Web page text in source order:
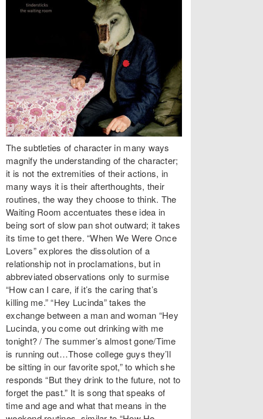
The subtleties of character in many ways
magnify the understanding of the character;
it is not the extremities of their actions, in
many ways it is their afterthoughts, their
routines, the way they choose to think. The
Waiting Room accentuates these idea in
being sort of slow pan shot outward; it takes
its time to get there. “When We Were Once
Lovers” explores the dissolution of a
relationship not in proclamations, but in
abbreviated observations only to surmise
“How can I care, if it’s the caring that’s
killing me.” “Hey Lucinda” takes the
exchange between a man and woman “Hey
Lucinda, you come out drinking with me
tonight? / The summer’s almost gone/Time
is running out…Those college guys they’ll
be sitting in our favorite spot,” to which she
responds “But they drink to the future, not to
forget the past.” It is song that speaks of
time and age and what that means in the